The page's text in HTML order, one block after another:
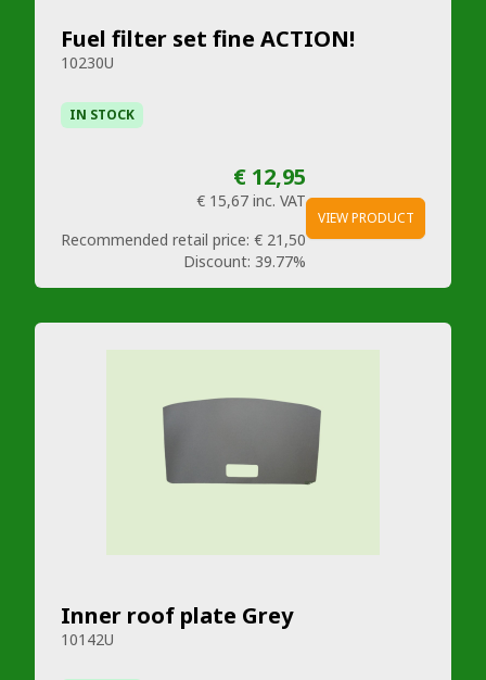
Fuel filter set fine ACTION!
10230U
IN STOCK
€ 12,95
€ 15,67 inc. VAT
Recommended retail price: € 21,50
Discount: 39.77%
VIEW PRODUCT
Inner roof plate Grey
10142U